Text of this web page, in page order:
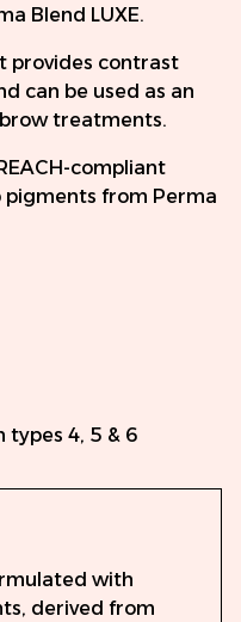
Blend LUXE.
provides contrast
can be used as an
treatments.
compliant
from Perma
4, 5 & 6
with
derived from